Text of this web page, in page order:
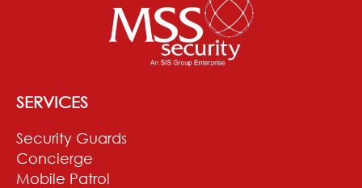
SERVICES
Security Guards
Concierge
Mobile Patrol